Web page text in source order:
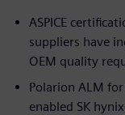
ASPICE
suppliers have
OEM quality
Polarion ALM
enabled SK